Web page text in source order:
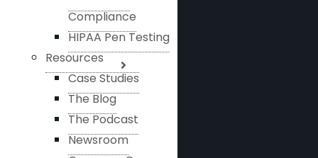
Compliance
HIPAA Pen Testing
Resources
Case Studies
The Blog
The Podcast
Newsroom